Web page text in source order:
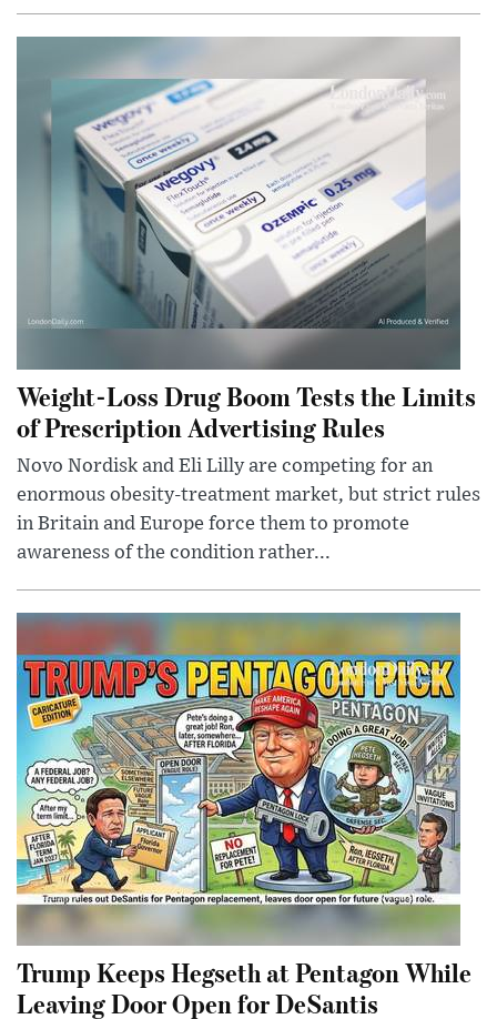
Weight-Loss Drug Boom Tests the Limits
of Prescription Advertising Rules
Novo Nordisk and Eli Lilly are competing for an
enormous obesity-treatment market, but strict rules
in Britain and Europe force them to promote
awareness of the condition rather...
Trump Keeps Hegseth at Pentagon While
Leaving Door Open for DeSantis